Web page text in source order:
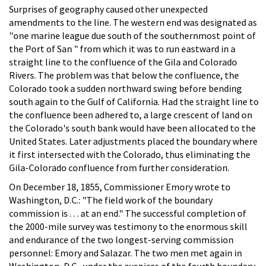
Surprises of geography caused other unexpected
amendments to the line. The western end was designated as
"one marine league due south of the southernmost point of
the Port of San " from which it was to run eastward in a
straight line to the confluence of the Gila and Colorado
Rivers. The problem was that below the confluence, the
Colorado took a sudden northward swing before bending
south again to the Gulf of California. Had the straight line to
the confluence been adhered to, a large crescent of land on
the Colorado's south bank would have been allocated to the
United States. Later adjustments placed the boundary where
it first intersected with the Colorado, thus eliminating the
Gila-Colorado confluence from further consideration.
On December 18, 1855, Commissioner Emory wrote to
Washington, D.C.: "The field work of the boundary
commission is . . . at an end." The successful completion of
the 2000-mile survey was testimony to the enormous skill
and endurance of the two longest-serving commission
personnel: Emory and Salazar. The two men met again in